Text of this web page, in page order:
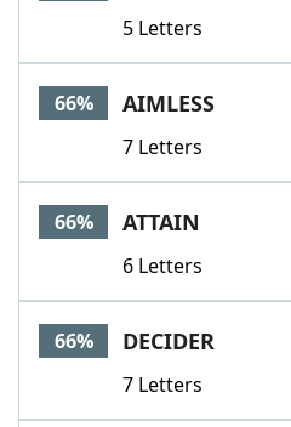
5 Letters
66% AIMLESS
7 Letters
66% ATTAIN
6 Letters
66% DECIDER
7 Letters